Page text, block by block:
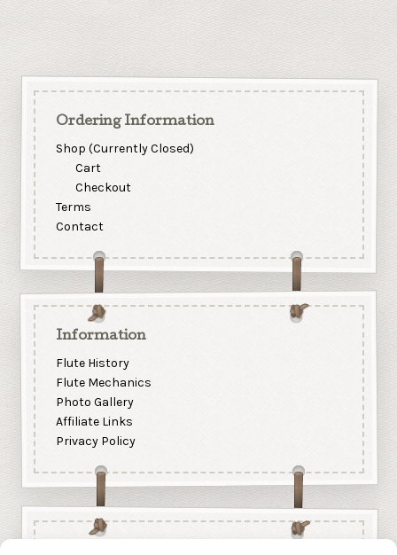
Ordering Information
Shop (Currently Closed)
Cart
Checkout
Terms
Contact
Information
Flute History
Flute Mechanics
Photo Gallery
Affiliate Links
Privacy Policy